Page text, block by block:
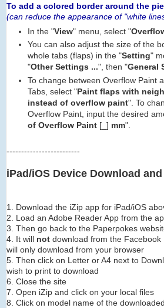
To add a colored border around the
(can reduce the appearance of "white
In the "View" menu, select "
You can also adjust the size of the
whole tabs (flaps) in the "Setting"
"Other Settings ...", then "General
To change between Overflow Paint
Tabs, select "Paint flaps with
instead of overflow paint". To
Overflow Paint, input the desired
of Overflow Paint [_] mm".
-------------------------
iPad/iOS Device Download
1. Download the iZip app for iPad/iOS
2. Load an Adobe Reader App from the
3. Then go back to the Paperpokes
4. It will not download from the
will only download from your browser
5. Then click on Letter or A4 next to
wish to print to download
6. Close the site
7. Open iZip and click on your local files
8. Click on model name of the